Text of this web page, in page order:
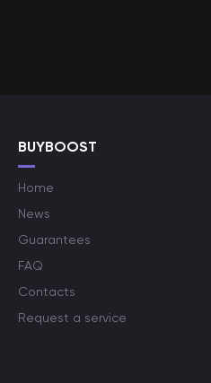
BUYBOOST
Home
News
Guarantees
FAQ
Contacts
Request a service